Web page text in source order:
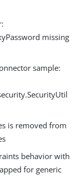
missing
sample:
is removed from
behavior with
for generic